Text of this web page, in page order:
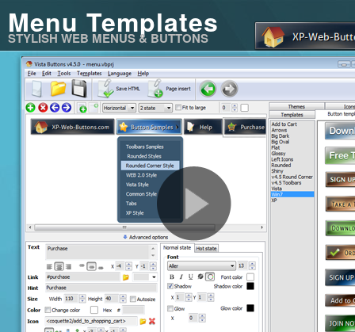
Menu Templates
STYLISH WEB MENUS & BUTTONS